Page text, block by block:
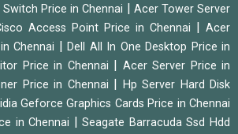
Switch Price in Chennai
Acer Tower Server
Access Point Price in Chennai
Acer
Chennai
Dell All In One Desktop Price in
Price in Chennai
Acer Server Price in
Price in Chennai
Hp Server Hard Disk
Geforce Graphics Cards Price in Chennai
in Chennai |Seagate Barracuda Ssd Hdd